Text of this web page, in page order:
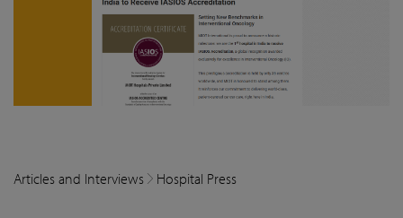
Articles and Interviews Hospital Press